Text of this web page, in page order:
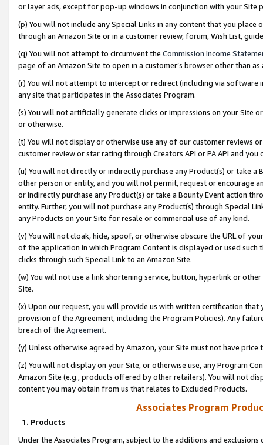
or layer ads, except for pop-up windows in conjunction with your
(p) You will not include any Special Links in any content that you
through an Amazon Site or in a customer review, forum, Wish List,
(q) You will not attempt to circumvent the Commission Income
page of an Amazon Site to open in a customer’s browser other than
(r) You will not attempt to intercept or redirect (including via software
any site that participates in the Associates Program.
(s) You will not artificially generate clicks or impressions on your Site
or otherwise.
(t) You will not display or otherwise use any of our customer reviews
customer review or star rating through Creators API or PA API and
(u) You will not directly or indirectly purchase any Product(s) or take
other person or entity, and you will not permit, request or encourage
or indirectly purchase any Product(s) or take a Bounty Event action
entity. Further, you will not purchase any Product(s) through Special
any Products on your Site for resale or commercial use of any kind.
(v) You will not cloak, hide, spoof, or otherwise obscure the URL of
of the application in which Program Content is displayed or used
clicks through such Special Link to an Amazon Site.
(w) You will not use a link shortening service, button, hyperlink or
Site.
(x) Upon our request, you will provide us with written certification
provision of the Agreement, including the Program Policies). Any
breach of the Agreement.
(y) Unless otherwise agreed by Amazon, your Site must not have
(z) You will not display on your Site, or otherwise use, any Program
Amazon Site (e.g., products offered by other retailers). You will not
content you may obtain from us that relates to Excluded Products.
Associates Program
1. Products
Under the Associates Program, subject to the additions and